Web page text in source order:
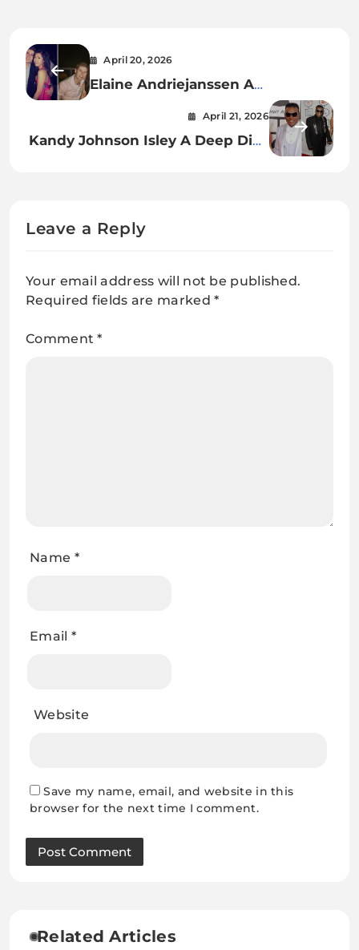
April 20, 2026
Elaine Andriejanssen A
Comprehensive Insight into Her
Life, Career, and Influence
April 21, 2026
Kandy Johnson Isley A Deep Dive
Leave a Reply
Your email address will not be published.
Required fields are marked*
Comment*
Name *
Email *
Website
Save my name, email, and website in this
browser for the next time I comment.
Related Articles